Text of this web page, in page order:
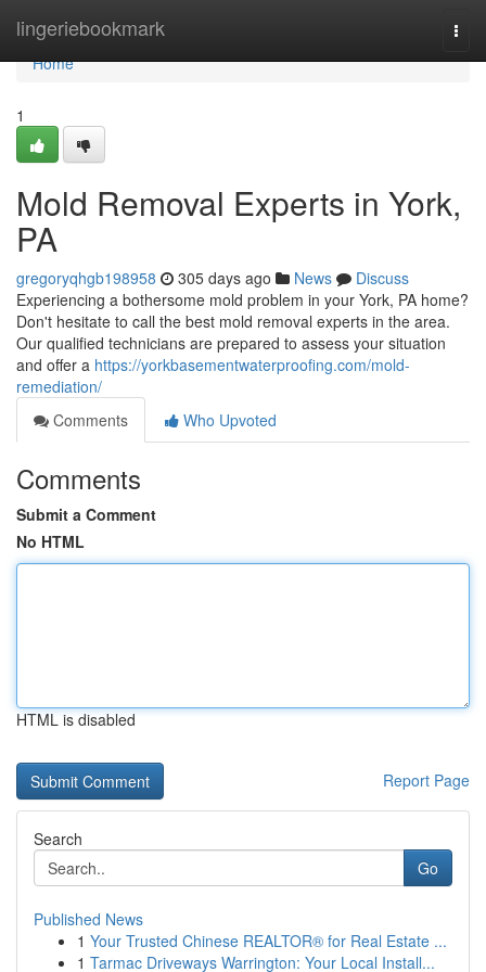
lingeriebookmark
Home
Home
1
Mold Removal Experts in York,
PA
gregoryqhgb198958 305 days ago News
Discuss
Experiencing a bothersome mold problem in your York, PA home?
Don't hesitate to call the best mold removal experts in the area.
Our qualified technicians are prepared to assess your situation
and offer a https://yorkbasementwaterproofing.com/mold-
remediation/
Comments
Who Upvoted
Comments
Submit a Comment
No HTML
HTML is disabled
Report Page
Search
Go
Published News
1 Your Trusted Chinese REALTOR® for Real Estate ...
1 Tarmac Driveways Warrington: Your Local Install...